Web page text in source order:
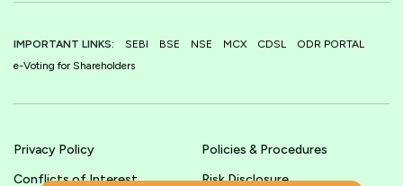
IMPORTANT LINKS: SEBI BSE NSE MCX CDSL
ODR PORTAL
e-Voting for Shareholders
Privacy Policy
Policies & Procedures
Conflicts of Interest
Risk Disclosure